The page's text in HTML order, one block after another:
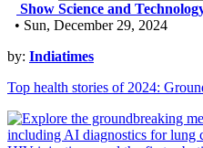
Show Science and
• Sun, December 29, 2024
by: Indiatimes
Top health stories of 2024: